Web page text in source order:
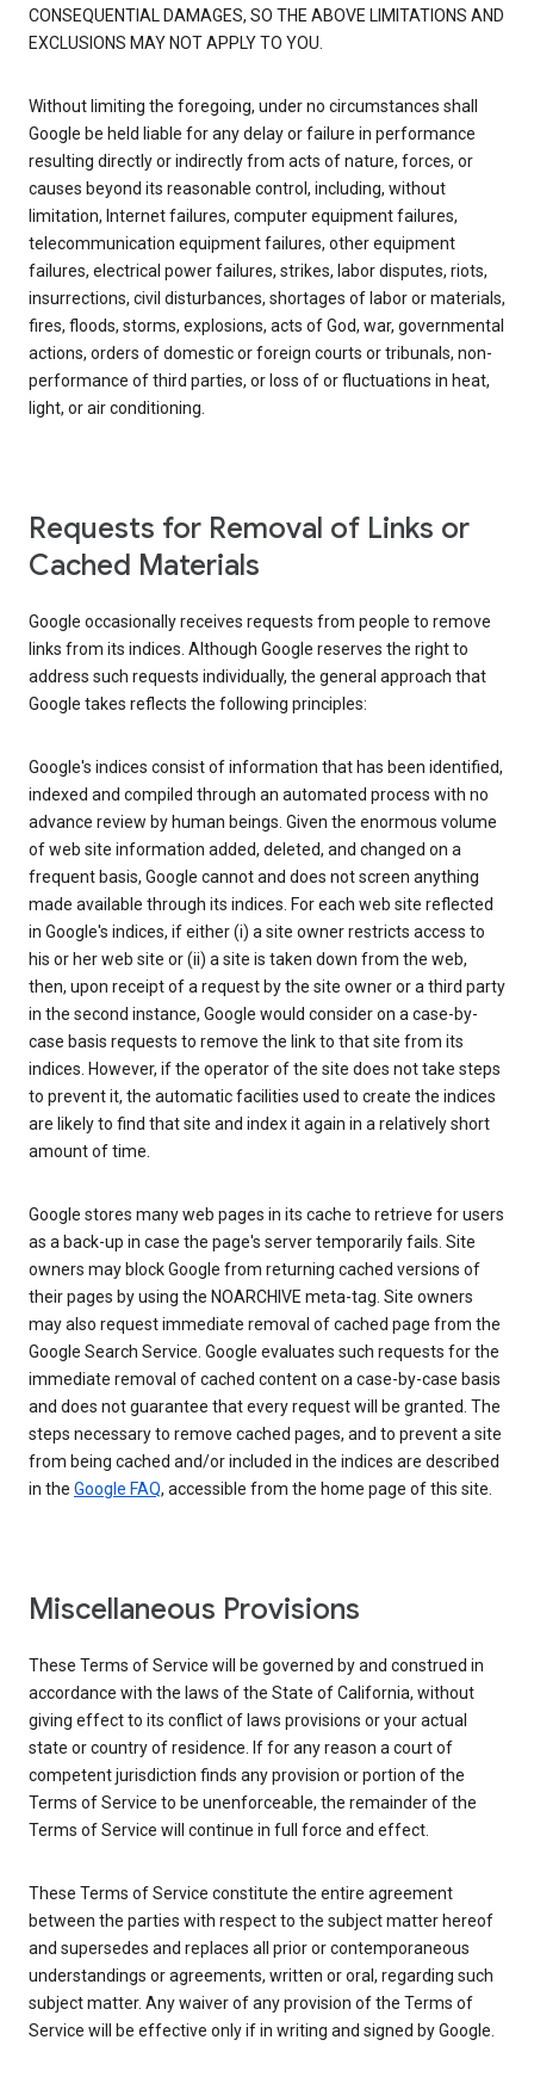
CONSEQUENTIAL DAMAGES, SO THE ABOVE LIMITATIONS AND
EXCLUSIONS MAY NOT APPLY TO YOU.
Without limiting the foregoing, under no circumstances shall
Google be held liable for any delay or failure in performance
resulting directly or indirectly from acts of nature, forces, or
causes beyond its reasonable control, including, without
limitation, Internet failures, computer equipment failures,
telecommunication equipment failures, other equipment
failures, electrical power failures, strikes, labor disputes, riots,
insurrections, civil disturbances, shortages of labor or materials,
fires, floods, storms, explosions, acts of God, war, governmental
actions, orders of domestic or foreign courts or tribunals, non-
performance of third parties, or loss of or fluctuations in heat,
light, or air conditioning.
Requests for Removal of Links or
Cached Materials
Google occasionally receives requests from people to remove
links from its indices. Although Google reserves the right to
address such requests individually, the general approach that
Google takes reflects the following principles:
Google's indices consist of information that has been identified,
indexed and compiled through an automated process with no
advance review by human beings. Given the enormous volume
of web site information added, deleted, and changed on a
frequent basis, Google cannot and does not screen anything
made available through its indices. For each web site reflected
in Google's indices, if either (i) a site owner restricts access to
his or her web site or (ii) a site is taken down from the web,
then, upon receipt of a request by the site owner or a third party
in the second instance, Google would consider on a case-by-
case basis requests to remove the link to that site from its
indices. However, if the operator of the site does not take steps
to prevent it, the automatic facilities used to create the indices
are likely to find that site and index it again in a relatively short
amount of time.
Google stores many web pages in its cache to retrieve for users
as a back-up in case the page's server temporarily fails. Site
owners may block Google from returning cached versions of
their pages by using the NOARCHIVE meta-tag. Site owners
may also request immediate removal of cached page from the
Google Search Service. Google evaluates such requests for the
immediate removal of cached content on a case-by-case basis
and does not guarantee that every request will be granted. The
steps necessary to remove cached pages, and to prevent a site
from being cached and/or included in the indices are described
in the Google FAQ, accessible from the home page of this site.
Miscellaneous Provisions
These Terms of Service will be governed by and construed in
accordance with the laws of the State of California, without
giving effect to its conflict of laws provisions or your actual
state or country of residence. If for any reason a court of
competent jurisdiction finds any provision or portion of the
Terms of Service to be unenforceable, the remainder of the
Terms of Service will continue in full force and effect.
These Terms of Service constitute the entire agreement
between the parties with respect to the subject matter hereof
and supersedes and replaces all prior or contemporaneous
understandings or agreements, written or oral, regarding such
subject matter. Any waiver of any provision of the Terms of
Service will be effective only if in writing and signed by Google.